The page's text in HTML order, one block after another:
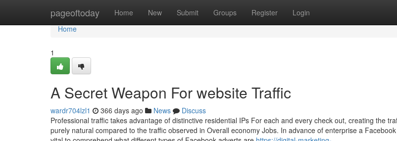
pageoftoday Home New Submit Groups Register Login
Home
Home
1
A Secret Weapon For website Traffic
wardr704lzl1 366 days ago News
Discuss
Professional traffic takes advantage of distinctive residential IPs For each and every check out, creating the
purely natural compared to the traffic observed in Overall economy Jobs. In advance of enterprise a